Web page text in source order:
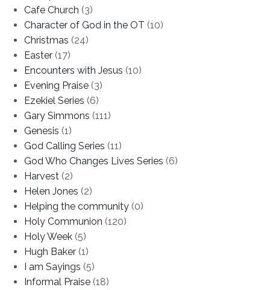
Cafe Church (3)
Character of God in the OT (10)
Christmas (24)
Easter (17)
Encounters with Jesus (10)
Evening Praise (3)
Ezekiel Series (6)
Gary Simmons (111)
Genesis (1)
God Calling Series (11)
God Who Changes Lives Series (6)
Harvest (2)
Helen Jones (2)
Helping the community (0)
Holy Communion (120)
Holy Week (5)
Hugh Baker (1)
I am Sayings (5)
Informal Praise (18)